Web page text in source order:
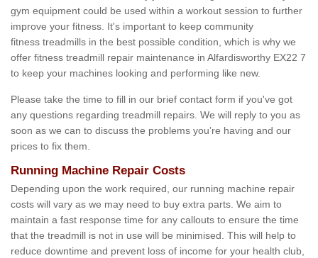
gym equipment could be used within a workout session to further
improve your fitness. It's important to keep community
fitness treadmills in the best possible condition, which is why we
offer fitness treadmill repair maintenance in Alfardisworthy EX22 7
to keep your machines looking and performing like new.
Please take the time to fill in our brief contact form if you've got
any questions regarding treadmill repairs. We will reply to you as
soon as we can to discuss the problems you’re having and our
prices to fix them.
Running Machine Repair Costs
Depending upon the work required, our running machine repair
costs will vary as we may need to buy extra parts. We aim to
maintain a fast response time for any callouts to ensure the time
that the treadmill is not in use will be minimised. This will help to
reduce downtime and prevent loss of income for your health club,